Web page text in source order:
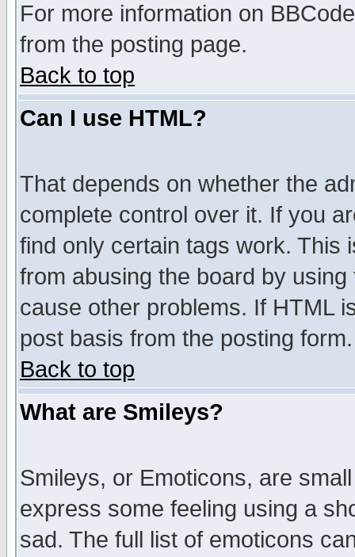
For more information on
from the posting page.
Back to top
Can I use HTML?
That depends on whether the
complete control over it. If you
find only certain tags work. This
from abusing the board by
cause other problems. If HTML
post basis from the posting form.
Back to top
What are Smileys?
Smileys, or Emoticons, are
express some feeling using a
sad. The full list of emoticons